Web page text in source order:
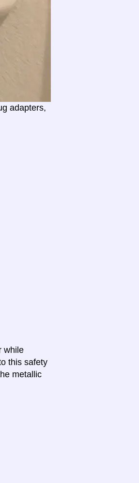
adapters,
while
this safety
metallic